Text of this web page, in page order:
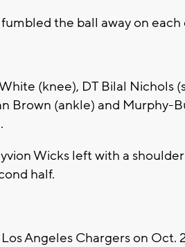
the ball away on
(knee), DT Bilal Nichols
Brown (ankle) and Murphy-
Wicks left with a
half.
Angeles Chargers on Oct.